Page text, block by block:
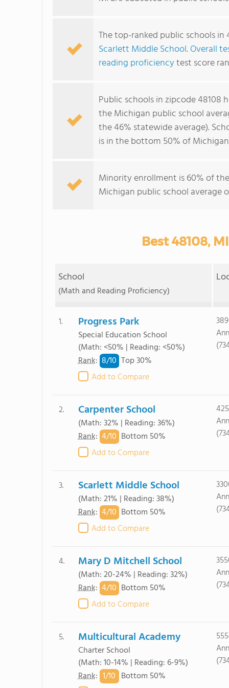
The top-ranked public schools in
Scarlett Middle School. Overall
reading proficiencytest score
Public schools in zipcode 48108
the Michigan public school
the 46% statewide average).
is in the bottom 50% of
Minority enrollment is 60% of
Michigan public school average
Best 48108,
School
(Math and Reading Proficiency)
1. Progress Park
Special Education School
(Math: <50% | Reading: <50%)
Rank: 8/10 Top 30%
Add to Compare
2. Carpenter School
(Math: 32% | Reading: 36%)
Rank: 4/10 Bottom 50%
Add to Compare
3. Scarlett Middle School
(Math: 21% | Reading: 38%)
Rank: 4/10 Bottom 50%
Add to Compare
4. Mary D Mitchell School
(Math: 20-24% | Reading: 32%)
Rank: 4/10 Bottom 50%
Add to Compare
5. Multicultural Academy
Charter School
(Math: 10-14% | Reading: 6-9%)
Rank: 1/10 Bottom 50%